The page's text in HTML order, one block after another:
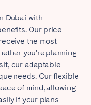
Dubai with
Our price
the most
you’re planning
, our adaptable
needs. Our flexible
of mind, allowing
if your plans